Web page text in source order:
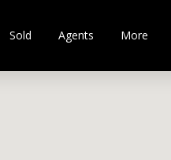
Sold Agents More